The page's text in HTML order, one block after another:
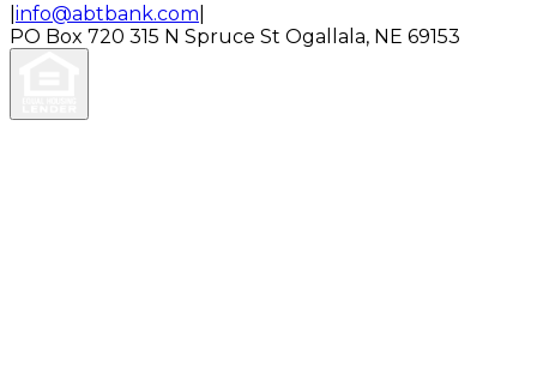
info@abtbank.com
PO Box 720 315 N Spruce St Ogallala, NE 69153